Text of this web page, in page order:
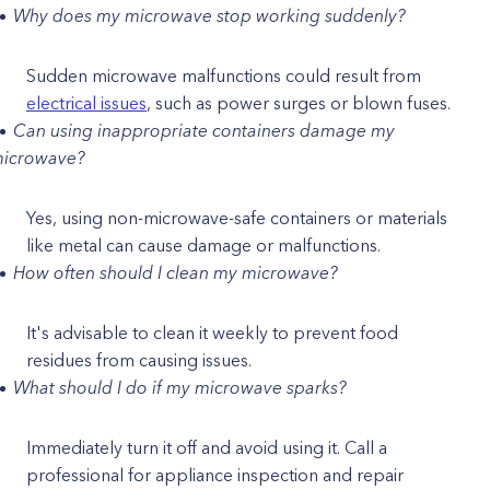
Why does my microwave stop working suddenly?
Sudden microwave malfunctions could result from
electrical issues, such as power surges or blown fuses.
Can using inappropriate containers damage my
Yes, using non-microwave-safe containers or materials
like metal can cause damage or malfunctions.
How often should I clean my microwave?
It's advisable to clean it weekly to prevent food
residues from causing issues.
What should I do if my microwave sparks?
Immediately turn it off and avoid using it. Call a
professional for appliance inspection and repair